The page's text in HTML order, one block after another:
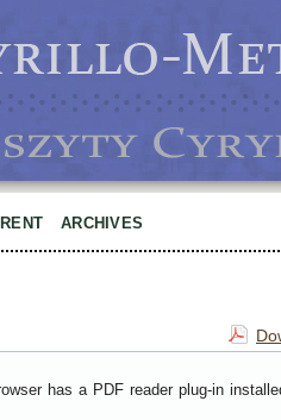
ARCHIVES
has a PDF reader plug-in